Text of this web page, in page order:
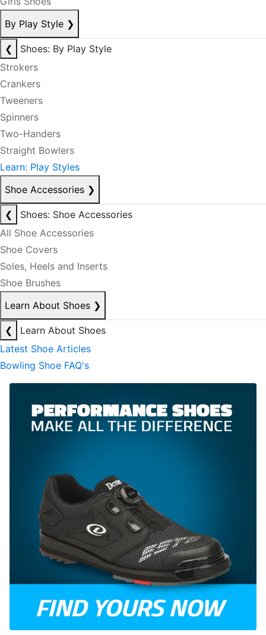
By Play Style ❯
❮
Shoes: By Play Style
Strokers
Crankers
Tweeners
Spinners
Two-Handers
Straight Bowlers
Learn: Play Styles
Shoe Accessories ❯
❮
Shoes: Shoe Accessories
All Shoe Accessories
Shoe Covers
Soles, Heels and Inserts
Shoe Brushes
Learn About Shoes ❯
❮
Learn About Shoes
Latest Shoe Articles
Bowling Shoe FAQ's